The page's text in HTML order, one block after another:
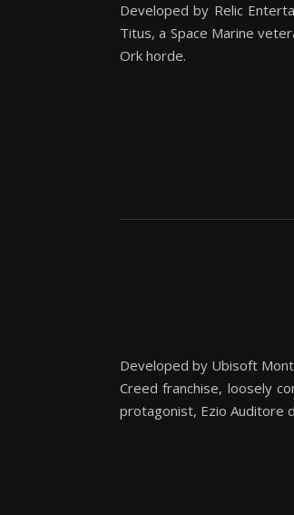
Developed by Relic
Titus, a Space Marine
Ork horde.
Developed by Ubisoft
Creed franchise, loosely
protagonist, Ezio Auditore